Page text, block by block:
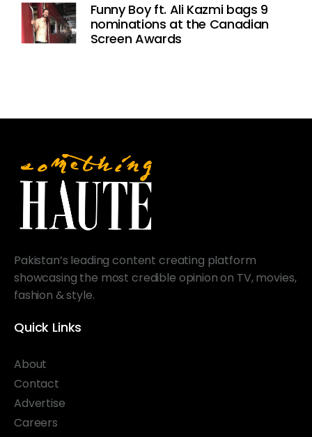
Funny Boy ft. Ali Kazmi bags 9
nominations at the Canadian
Screen Awards
Pakistan’s leading content creating platform
showcasing the most credible opinion on TV, movies,
fashion & style.
Quick Links
About
Contact
Advertise
Careers